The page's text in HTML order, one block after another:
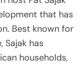
that has
Best known for
Sajak has
households,